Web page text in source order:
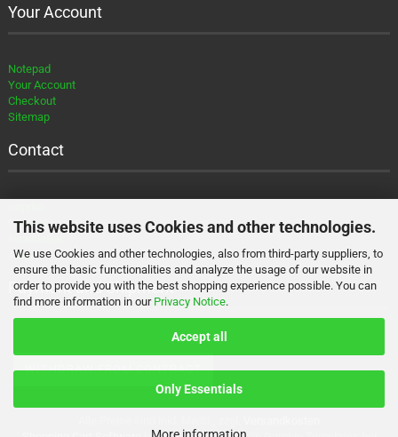
This website uses Cookies and other technologies.
We use Cookies and other technologies, also from third-party suppliers, to
ensure the basic functionalities and analyze the usage of our website in
order to provide you with the best shopping experience possible. You can
find more information in our Privacy Notice.
Accept all
Only Essentials
Your Account
Notepad
Your Account
Checkout
Sitemap
Contact
Contact
About
Payment and Shipment
WITHDRAW FROM CONTRACT